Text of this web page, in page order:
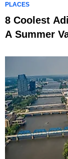
PLACES
8 Coolest
A Summer